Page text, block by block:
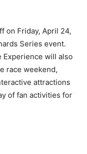
on Friday, April 24,
Series event.
Experience will also
race weekend,
attractions
of fan activities for